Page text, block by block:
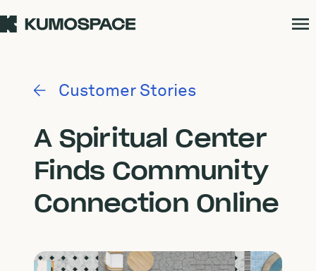
Customer Stories
A Spiritual Center
Finds Community
Connection Online